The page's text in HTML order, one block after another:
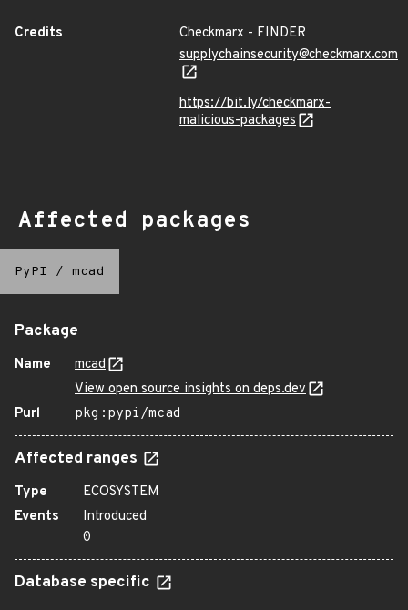
Credits
Checkmarx - FINDER
supplychainsecurity@checkmarx.com
https://bit.ly/checkmarx-
malicious-packages
Affected packages
PyPI / mcad
Package
Name
mcad
View open source insights on deps.dev
Purl
pkg:pypi/mcad
Affected ranges
Type
ECOSYSTEM
Events
Introduced
0
Database specific